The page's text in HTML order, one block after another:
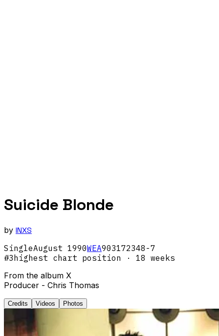
Suicide Blonde
by INXS
SingleAugust 1990WEA903172348-7
#3highest chart position · 18 weeks
From the album X
Producer - Chris Thomas
Credits Videos Photos